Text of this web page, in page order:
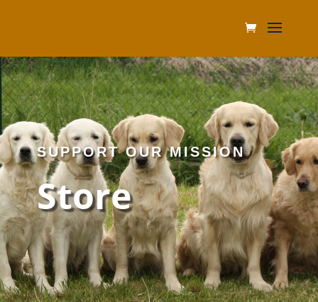
SUPPORT OUR MISSION
Store